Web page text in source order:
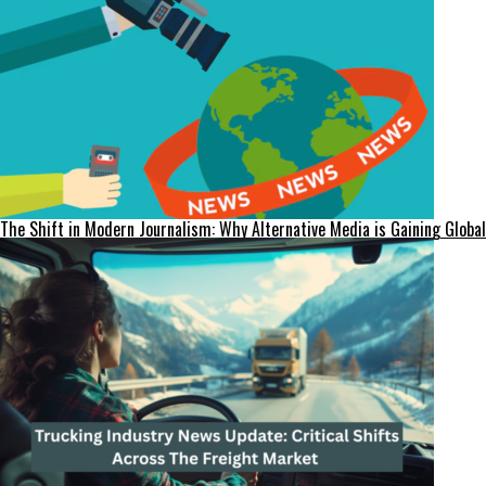
The Shift in Modern Journalism: Why Alternative Media is Gaining